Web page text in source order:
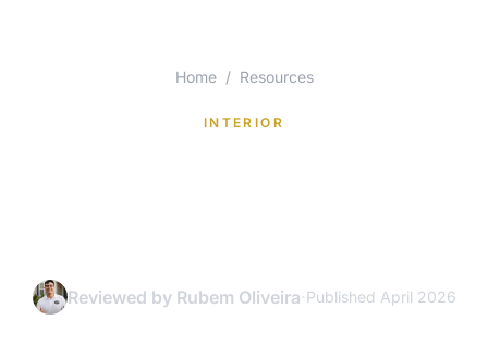
Home / Resources
INTERIOR
Reviewed by Rubem Oliveira·Published April 2026